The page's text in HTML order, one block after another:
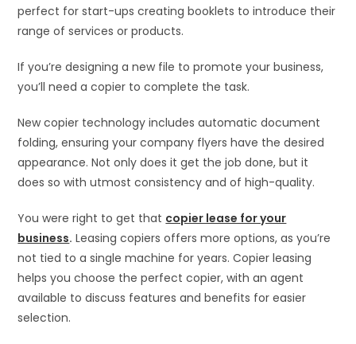
perfect for start-ups creating booklets to introduce their
range of services or products.
If you’re designing a new file to promote your business,
you’ll need a copier to complete the task.
New copier technology includes automatic document
folding, ensuring your company flyers have the desired
appearance. Not only does it get the job done, but it
does so with utmost consistency and of high-quality.
You were right to get that copier lease for your
business. Leasing copiers offers more options, as you’re
not tied to a single machine for years. Copier leasing
helps you choose the perfect copier, with an agent
available to discuss features and benefits for easier
selection.